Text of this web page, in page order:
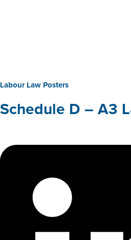
Labour Law Posters
Schedule D – A3